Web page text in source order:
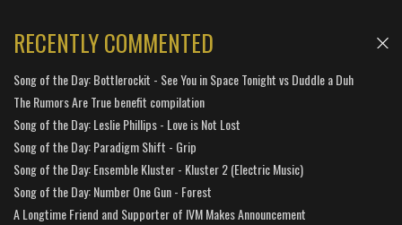
RECENTLY COMMENTED
Song of the Day: Bottlerockit - See You in Space Tonight vs Duddle a Duh
The Rumors Are True benefit compilation
Song of the Day: Leslie Phillips - Love is Not Lost
Song of the Day: Paradigm Shift - Grip
Song of the Day: Ensemble Kluster - Kluster 2 (Electric Music)
Song of the Day: Number One Gun - Forest
A Longtime Friend and Supporter of IVM Makes Announcement